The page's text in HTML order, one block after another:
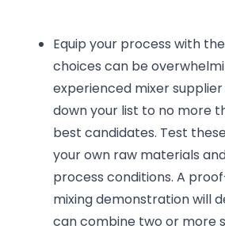
Equip your process with
choices can be
experienced mixer
down your list to no more
best candidates. Test
your own raw materials
process conditions. A
mixing demonstration will
can combine two or more